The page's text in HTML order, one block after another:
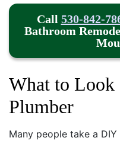
Call 530-842-
Bathroom
What to Look
Plumber
Many people take a